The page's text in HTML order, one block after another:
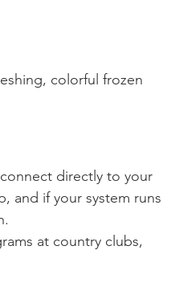
colorful frozen
directly to your
and if your system runs
at country clubs,